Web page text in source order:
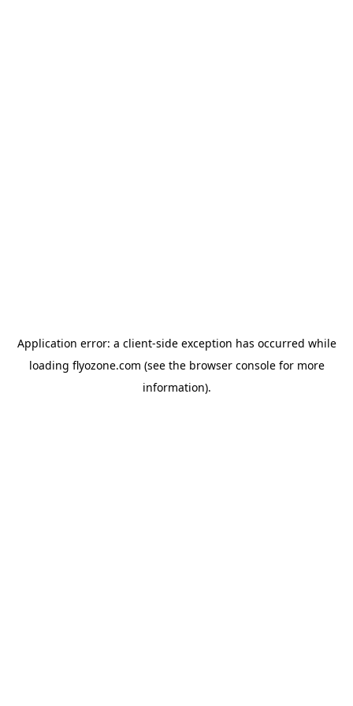
Application error: a client-side exception has occurred while
loading flyozone.com (see the browser consolefor more
information).